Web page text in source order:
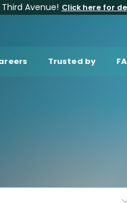
Avenue! Click here for
Trusted by